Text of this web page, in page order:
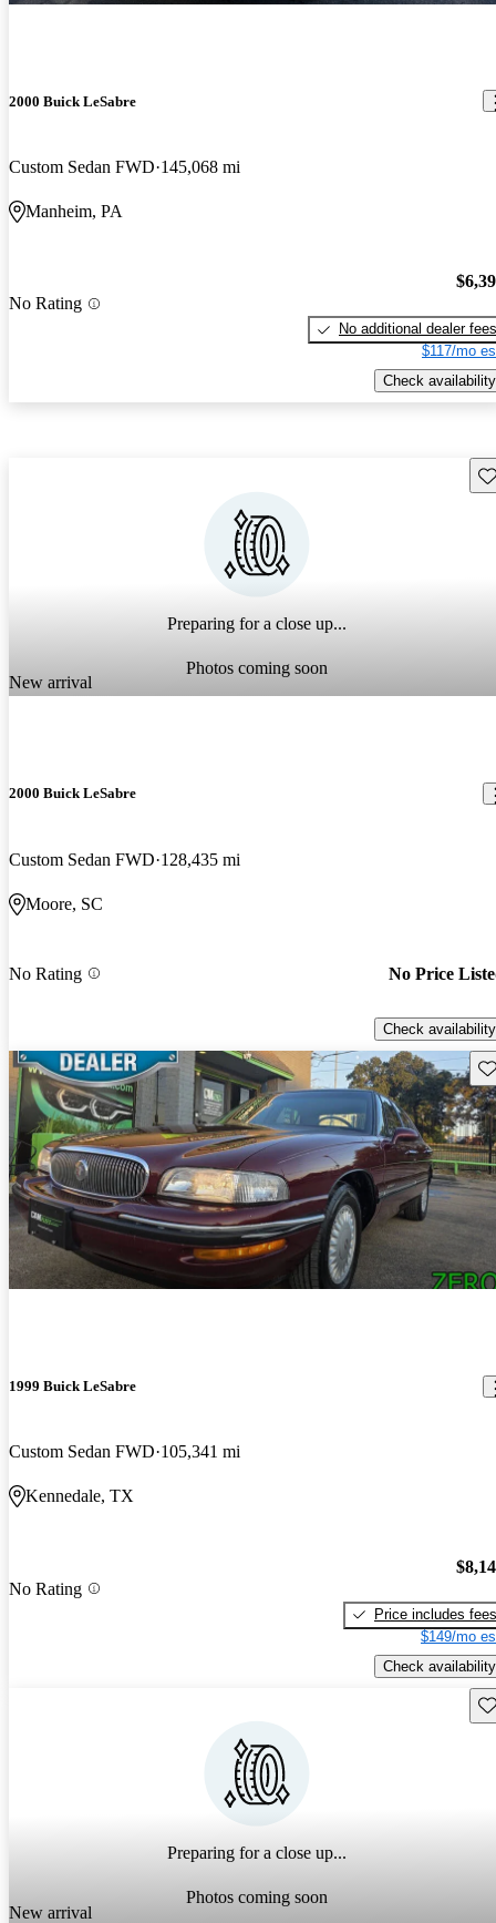
2000 Buick LeSabre
Custom Sedan FWD 145,068 mi
Manheim, PA
No Rating
No additional dealer fees
$117/mo
Check availability
Preparing for a close up...
Photos coming soon
New arrival
2000 Buick LeSabre
Custom Sedan FWD 128,435 mi
Moore, SC
No Rating No Price
Check availability
1999 Buick LeSabre
Custom Sedan FWD 105,341 mi
Kennedale, TX
No Rating
Price includes fees
$149/mo
Check availability
Preparing for a close up...
Photos coming soon
New arrival